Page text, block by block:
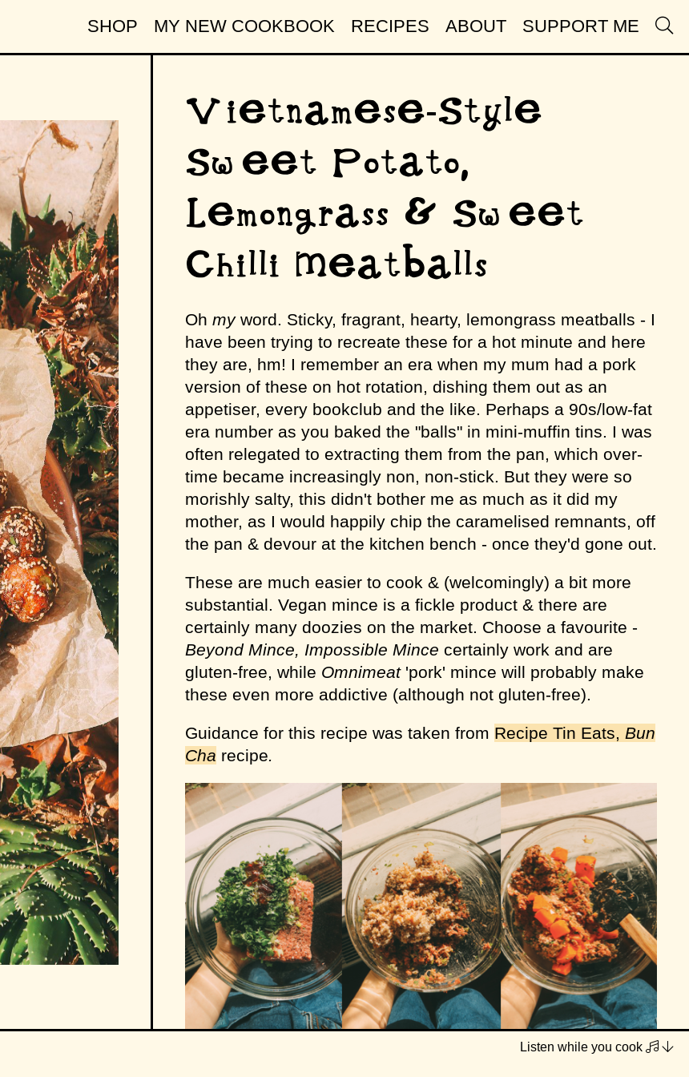
SHOP MY NEW COOKBOOK RECIPES ABOUT SUPPORT ME
Vietnamese-Style
Sweet Potato,
Lemongrass & Sweet
Chilli Meatballs
Oh myword. Sticky, fragrant, hearty, lemongrass meatballs - I
have been trying to recreate these for a hot minute and here
they are, hm! I remember an era when my mum had a pork
version of these on hot rotation, dishing them out as an
appetiser, every bookclub and the like. Perhaps a 90s/low-fat
era number as you baked the "balls" in mini-muffin tins. I was
often relegated to extracting them from the pan, which over-
time became increasingly non, non-stick. But they were so
morishly salty, this didn't bother me as much as it did my
mother, as I would happily chip the caramelised remnants, off
the pan & devour at the kitchen bench - once they'd gone out.
These are much easier to cook & (welcomingly) a bit more
substantial. Vegan mince is a fickle product & there are
certainly many doozies on the market. Choose a favourite -
Beyond Mince, Impossible Mince certainly work and are
gluten-free, while Omnimeat'pork' mince will probably make
these even more addictive (although not gluten-free).
Guidance for this recipe was taken from Recipe Tin Eats, Bun
Cha recipe.
Listen while you cook